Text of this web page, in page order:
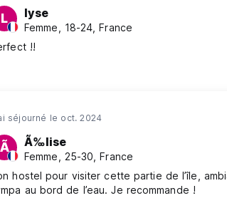
before arrival.
of the reservation will be charged.
please note that two charges are made
amount received directly by the hostel.
of the total reservation amount.
period are eligible for a refund of the
L lyse
Femme, 18-24, France
!!
séjourné le oct. 2024
Ã Ã‰lise
Femme, 25-30, France
hostel pour visiter cette partie de l’île,
au bord de l’eau. Je recommande !